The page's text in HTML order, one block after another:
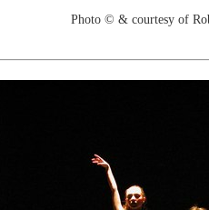
Photo © & courtesy of